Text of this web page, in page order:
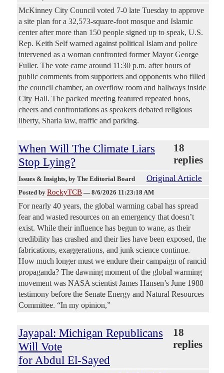
McKinney City Council voted 7-0 late Tuesday to approve
a site plan for a 32,573-square-foot mosque and Islamic
center after more than 150 people signed up to speak, U.S.
Rep. Keith Self warned against political Islam and police
intervened as a woman confronted former Mayor George
Fuller. The vote came around 11:30 p.m. after hours of
public comments from supporters and opponents who filled
the council chamber, an overflow room and hallways inside
City Hall. The packed meeting featured repeated boos,
cheers and confrontations as speakers debated religious
liberty, Sharia law, traffic and parking.
When Will The Climate Liars
Stop Lying?
18
replies
Issues & Insights, by The Editorial Board Original Article
Posted by RockyTCB — 8/6/2026 11:23:18 AM
For nearly 40 years, the global warming cabal has spread
fear and wasted resources on an emergency that doesn’t
exist. While their influence has begun to wane, as their
credibility has crashed and their lies have been exposed, the
fabrications, exaggerations, and junk science continue.
How much longer must we endure their campaign of rancid
propaganda? The dawning moment of the global warming
movement was NASA scientist James Hansen’s June 1988
testimony before the Senate Energy and Natural Resources
Committee. “In my opinion,”
Jayapal: Michigan Republicans
Will Vote
for Abdul El-Sayed
18
replies